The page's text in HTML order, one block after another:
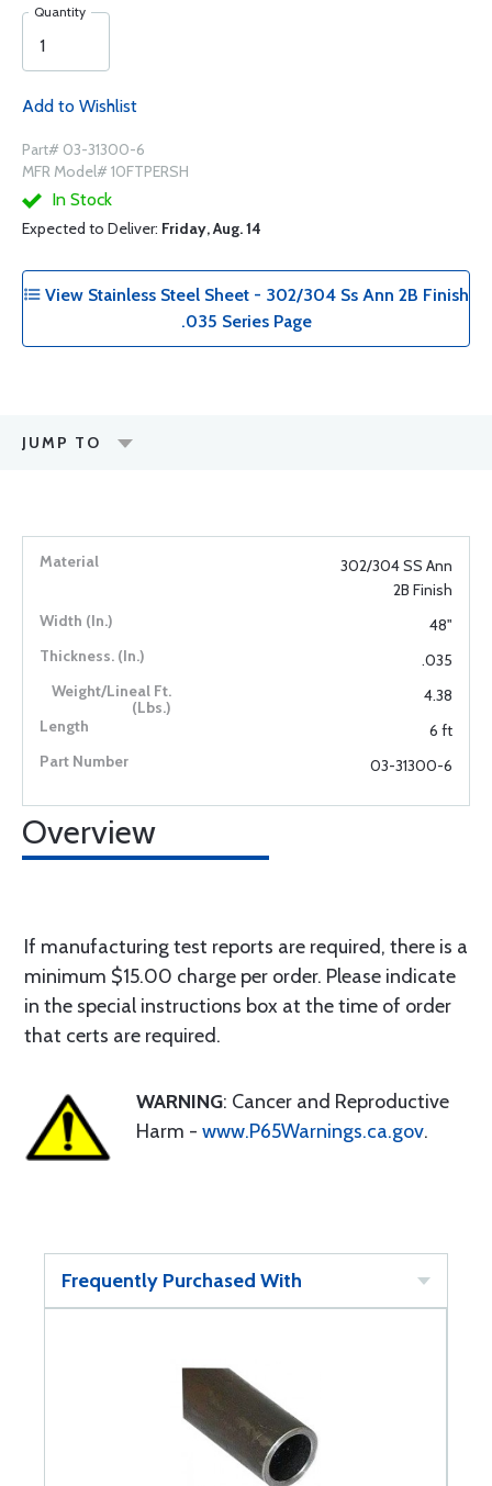
Quantity
Add to Wishlist
Part# 03-31300-6
MFR Model# 10FTPERSH
In Stock
Expected to Deliver: Friday, Aug. 14
View Stainless Steel Sheet - 302/304 Ss Ann 2B Finish
.035 Series Page
JUMP TO
302/304 SS Ann
2B Finish
48"
.035
4.38
6 ft
03-31300-6
Overview
If manufacturing test reports are required, there is a
minimum $15.00 charge per order. Please indicate
in the special instructions box at the time of order
that certs are required.
WARNING: Cancer and Reproductive
Harm - www.P65Warnings.ca.gov.
Frequently Purchased With